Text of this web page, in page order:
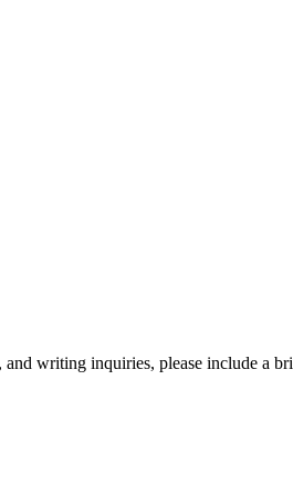
writing inquiries, please include a